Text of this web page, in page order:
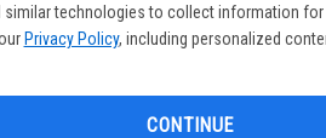
similar technologies to collect information
Privacy Policy, including personalized
CONTINUE